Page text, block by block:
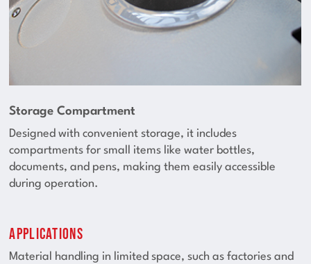
Storage Compartment
Designed with convenient storage, it includes
compartments for small items like water bottles,
documents, and pens, making them easily accessible
during operation.
Applications
Material handling in limited space, such as factories and